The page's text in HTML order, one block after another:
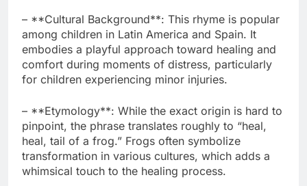
– **Cultural Background**: This rhyme is popular
among children in Latin America and Spain. It
embodies a playful approach toward healing and
comfort during moments of distress, particularly
for children experiencing minor injuries.
– **Etymology**: While the exact origin is hard to
pinpoint, the phrase translates roughly to “heal,
heal, tail of a frog.” Frogs often symbolize
transformation in various cultures, which adds a
whimsical touch to the healing process.